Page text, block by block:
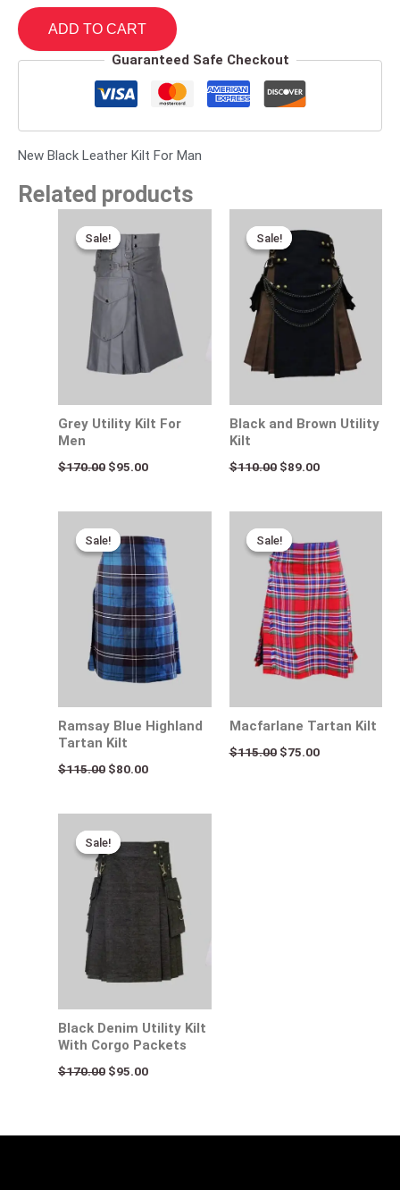
ADD TO CART
Guaranteed Safe Checkout
New Black Leather Kilt For Man
Related products
Sale!
Sale!
Grey Utility Kilt For
Men
$170.00
price
was:
$170.00.
$95.00
price
is:
$95.00.
Sale!
Sale!
Black and Brown Utility
Kilt
$110.00
price
was:
$110.00.
$89.00
price
is:
$89.00.
Sale!
Sale!
Ramsay Blue Highland
Tartan Kilt
$115.00
price
was:
$115.00.
$80.00
is:
$80.00.
Sale!
Sale!
Macfarlane Tartan Kilt
$115.00
price
was:
$115.00.
$75.00
is:
$75.00.
Sale!
Sale!
Black Denim Utility Kilt
With Corgo Packets
$170.00
price
was:
$95.00
is:
$95.00.